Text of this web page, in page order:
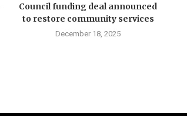
Council funding deal announced
to restore community services
December 18, 2025